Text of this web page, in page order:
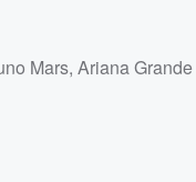
Mars,Ariana Grande